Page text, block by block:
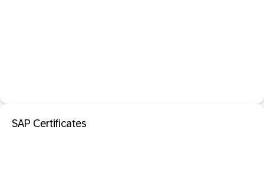
SAP Certificates